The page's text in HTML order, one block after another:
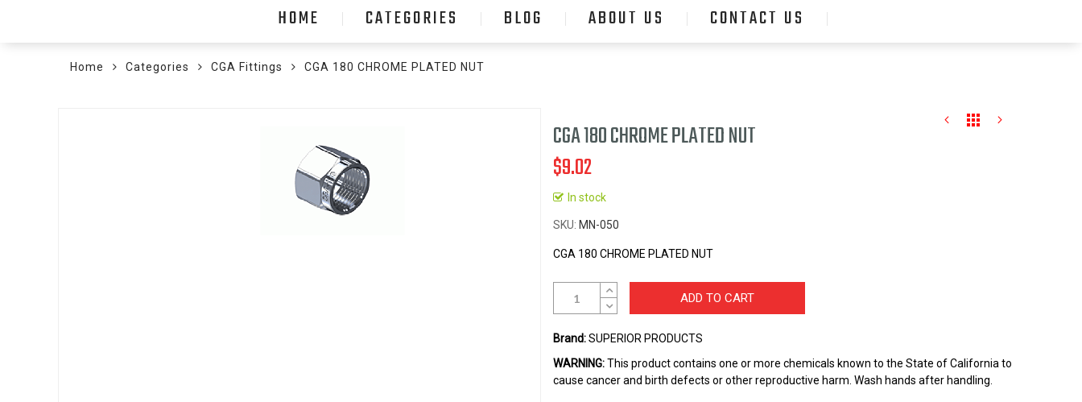
HOME CATEGORIES BLOG ABOUT US CONTACT US
Home Categories CGA Fittings CGA 180 CHROME PLATED NUT
CGA 180 CHROME PLATED NUT
$9.02
In stock
SKU MN-050
CGA 180 CHROME PLATED NUT
ADD TO CART
Brand:SUPERIOR PRODUCTS
WARNING:This product contains one or more chemicals known to the State of California to
cause cancer and birth defects or other reproductive harm. Wash hands after handling.